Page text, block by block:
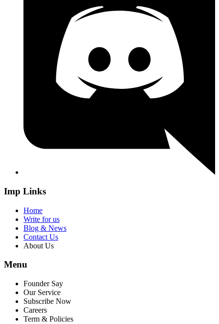
Imp Links
Home
Write for us
Blog & News
Contact Us
About Us
Menu
Founder Say
Our Service
Subscribe Now
Careers
Term & Policies